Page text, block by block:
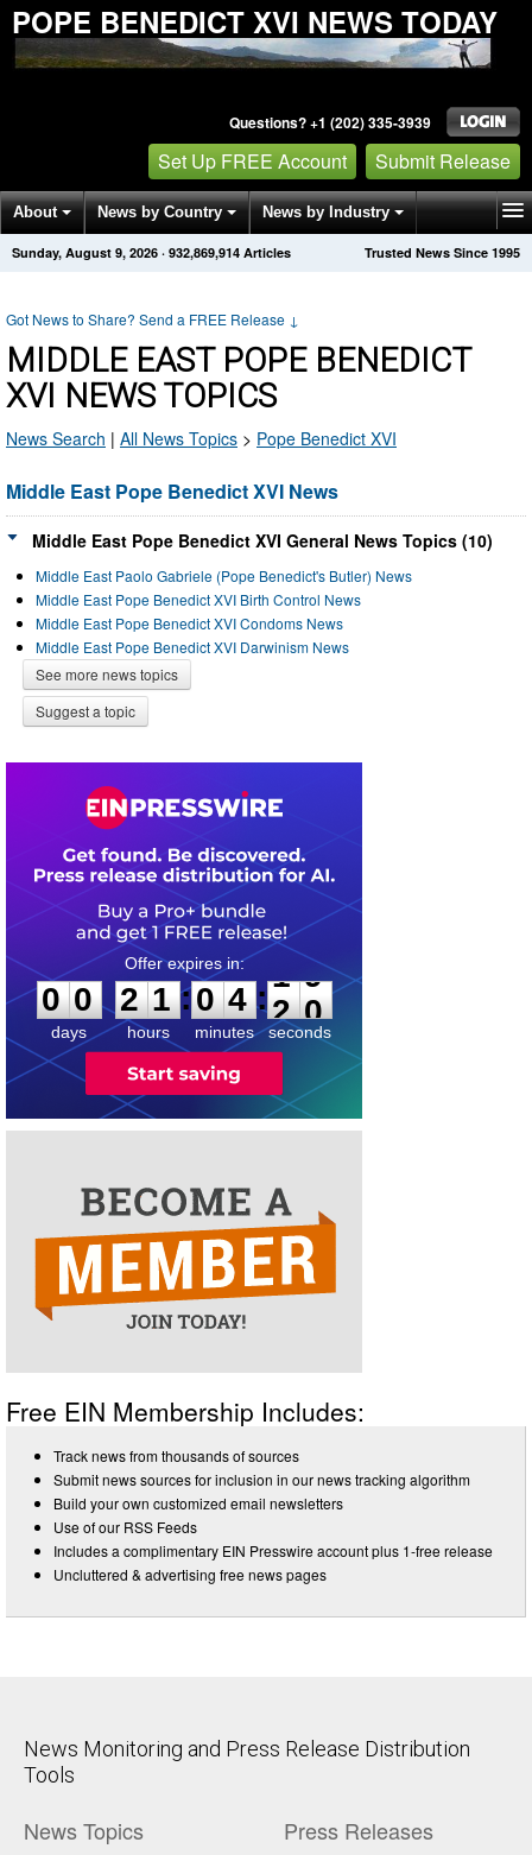
POPE BENEDICT XVI NEWS TODAY
Questions? +1 (202) 335-3939
Set Up FREE Account Submit Release
About News by Country News by Industry
Get News Alerts Press Releases Trusted News Since 1995
Sunday, August 9, 2026 · 932,869,914 Articles
Got News to Share? Send a FREE Release ↓
MIDDLE EAST POPE BENEDICT
XVI NEWS TOPICS
News Search | All News Topics > Pope Benedict XVI
Middle East Pope Benedict XVI News
Middle East Pope Benedict XVI General News Topics (10)
Middle East Paolo Gabriele (Pope Benedict's Butler) News
Middle East Pope Benedict XVI Birth Control News
Middle East Pope Benedict XVI Condoms News
Middle East Pope Benedict XVI Darwinism News
See more news topics
Suggest a topic
0
0
0
days
2
2
1
1
hours
:
0
0
4
4
minutes
:1
9
9
seconds
Free EIN Membership Includes:
Track news from thousands of sources
Submit news sources for inclusion in our news tracking algorithm
Build your own customized email newsletters
Use of our RSS Feeds
Includes a complimentary EIN Presswire account plus 1-free release
Uncluttered & advertising free news pages
News Monitoring and Press Release Distribution
Tools
News Topics Press Releases